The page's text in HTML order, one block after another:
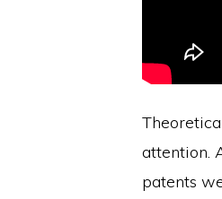
attention.
patents